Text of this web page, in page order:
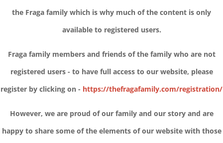
the Fraga family which is why much of the content is only
available to registered users.
Fraga family members and friends of the family who are not
registered users - to have full access to our website, please
register by clicking on - https://thefragafamily.com/registration/
However, we are proud of our family and our story and are
happy to share some of the elements of our website with those